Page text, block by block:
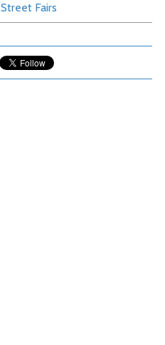
Street Fairs